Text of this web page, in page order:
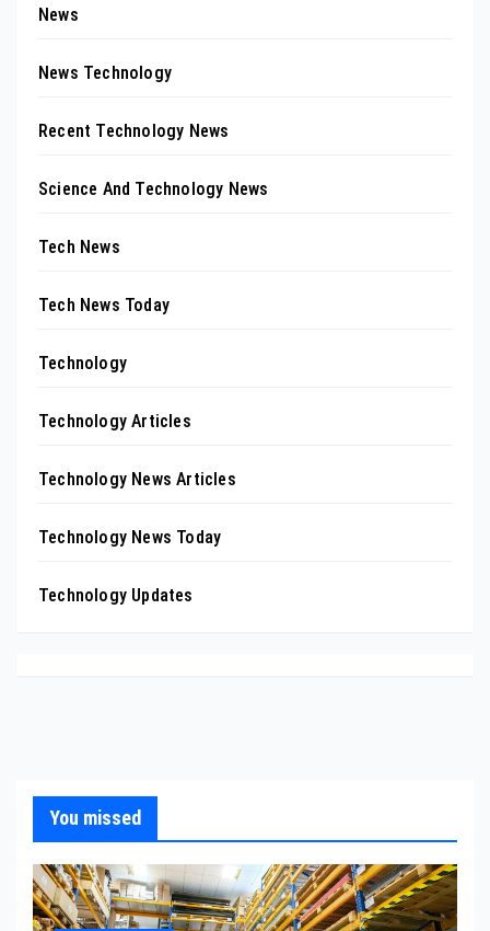
News
News Technology
Recent Technology News
Science And Technology News
Tech News
Tech News Today
Technology
Technology Articles
Technology News Articles
Technology News Today
Technology Updates
You missed